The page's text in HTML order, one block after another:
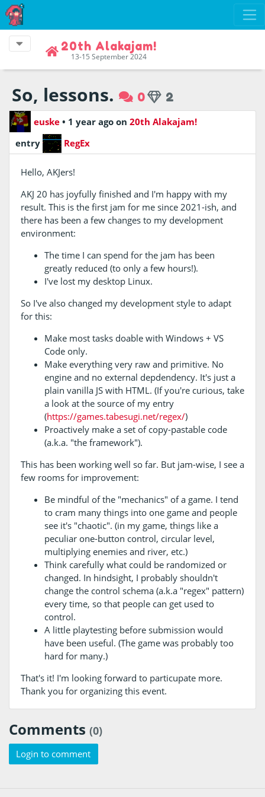
20th Alakajam!
13-15 September 2024
So, lessons. 0 2
euske • 1 year ago on 20th Alakajam!
entry
RegEx
Hello, AKJers!
AKJ 20 has joyfully finished and I'm happy with my
result. This is the first jam for me since 2021-ish, and
there has been a few changes to my development
environment:
The time I can spend for the jam has been
greatly reduced (to only a few hours!).
I've lost my desktop Linux.
So I've also changed my development style to adapt
for this:
Make most tasks doable with Windows + VS
Code only.
Make everything very raw and primitive. No
engine and no external depdendency. It's just a
plain vanilla JS with HTML. (If you're curious, take
a look at the source of my entry
(https://games.tabesugi.net/regex/)
Proactively make a set of copy-pastable code
(a.k.a. "the framework").
This has been working well so far. But jam-wise, I see a
few rooms for improvement:
Be mindful of the "mechanics" of a game. I tend
to cram many things into one game and people
see it's "chaotic". (in my game, things like a
peculiar one-button control, circular level,
multiplying enemies and river, etc.)
Think carefully what could be randomized or
changed. In hindsight, I probably shouldn't
change the control schema (a.k.a "regex" pattern)
every time, so that people can get used to
control.
A little playtesting before submission would
have been useful. (The game was probably too
hard for many.)
That's it! I'm looking forward to particupate more.
Thank you for organizing this event.
Comments (0)
Login to comment